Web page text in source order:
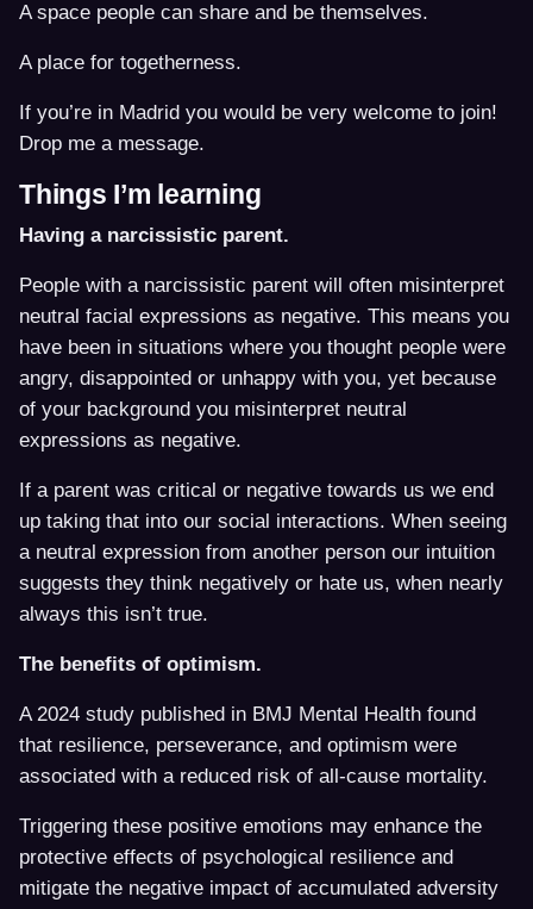
A space people can share and be themselves.
A place for togetherness.
If you’re in Madrid you would be very welcome to join!
Drop me a message.
Things I’m learning
Having a narcissistic parent.
People with a narcissistic parent will often misinterpret
neutral facial expressions as negative. This means you
have been in situations where you thought people were
angry, disappointed or unhappy with you, yet because
of your background you misinterpret neutral
expressions as negative.
If a parent was critical or negative towards us we end
up taking that into our social interactions. When seeing
a neutral expression from another person our intuition
suggests they think negatively or hate us, when nearly
always this isn’t true.
The benefits of optimism.
A 2024 study published in BMJ Mental Health found
that resilience, perseverance, and optimism were
associated with a reduced risk of all-cause mortality.
Triggering these positive emotions may enhance the
protective effects of psychological resilience and
mitigate the negative impact of accumulated adversity